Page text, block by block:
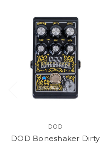
DOD
DOD Boneshaker Dirty